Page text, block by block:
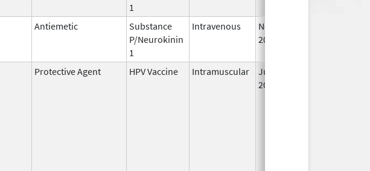
1
Antiemetic
Substance
P/Neurokinin
1
Intravenous
Nov 19,
2010
Protective Agent HPV Vaccine Intramuscular
Jun 8,
2006